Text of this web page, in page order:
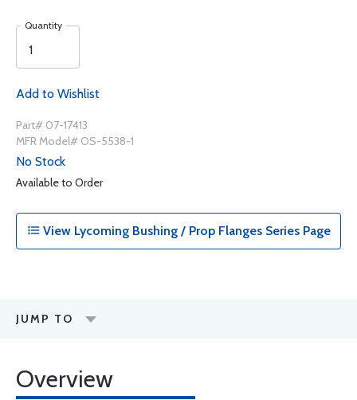
Quantity
Add to Wishlist
Part# 07-17413
MFR Model# OS-5538-1
No Stock
Available to Order
View Lycoming Bushing / Prop Flanges Series Page
JUMP TO
Overview